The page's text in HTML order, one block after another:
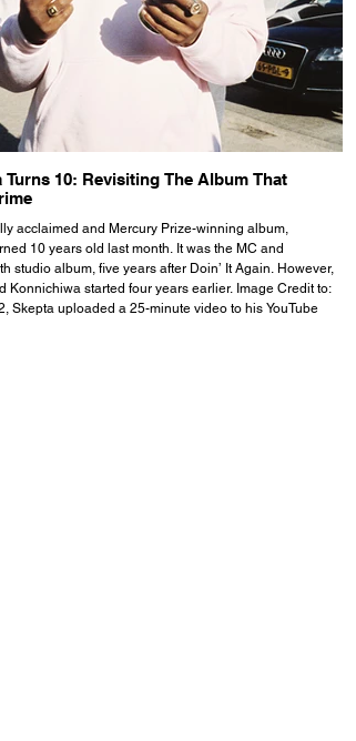
Turns 10: Revisiting The Album That
acclaimed and Mercury Prize-winning album,
10 years old last month. It was the MC and
album, five years after Doin’ It Again. However,
started four years earlier. Image Credit to:
Skepta uploaded a 25-minute video to his YouTube